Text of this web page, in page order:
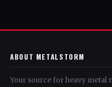
ABOUT METALSTORM
Your source for heavy metal